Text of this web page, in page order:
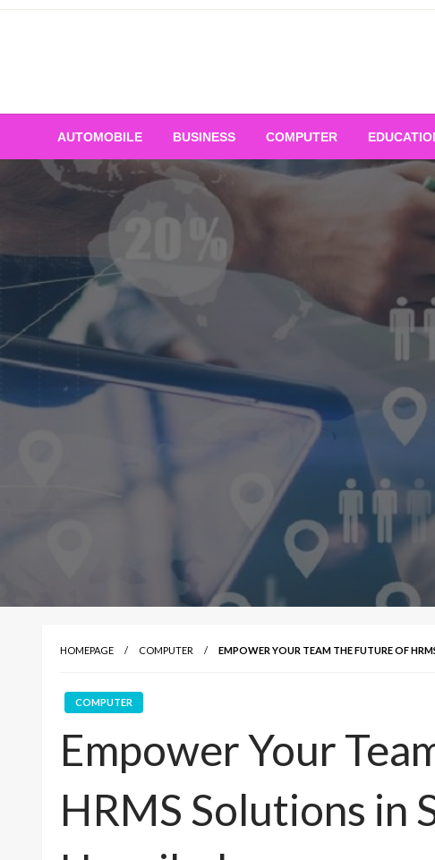
Skip
AUTOMOBILE BUSINESS COMPUTER
HOMEPAGE COMPUTER EMPOWER YOUR TEAM THE FUTURE OF
COMPUTER
Empower Your
HRMS Solutions in